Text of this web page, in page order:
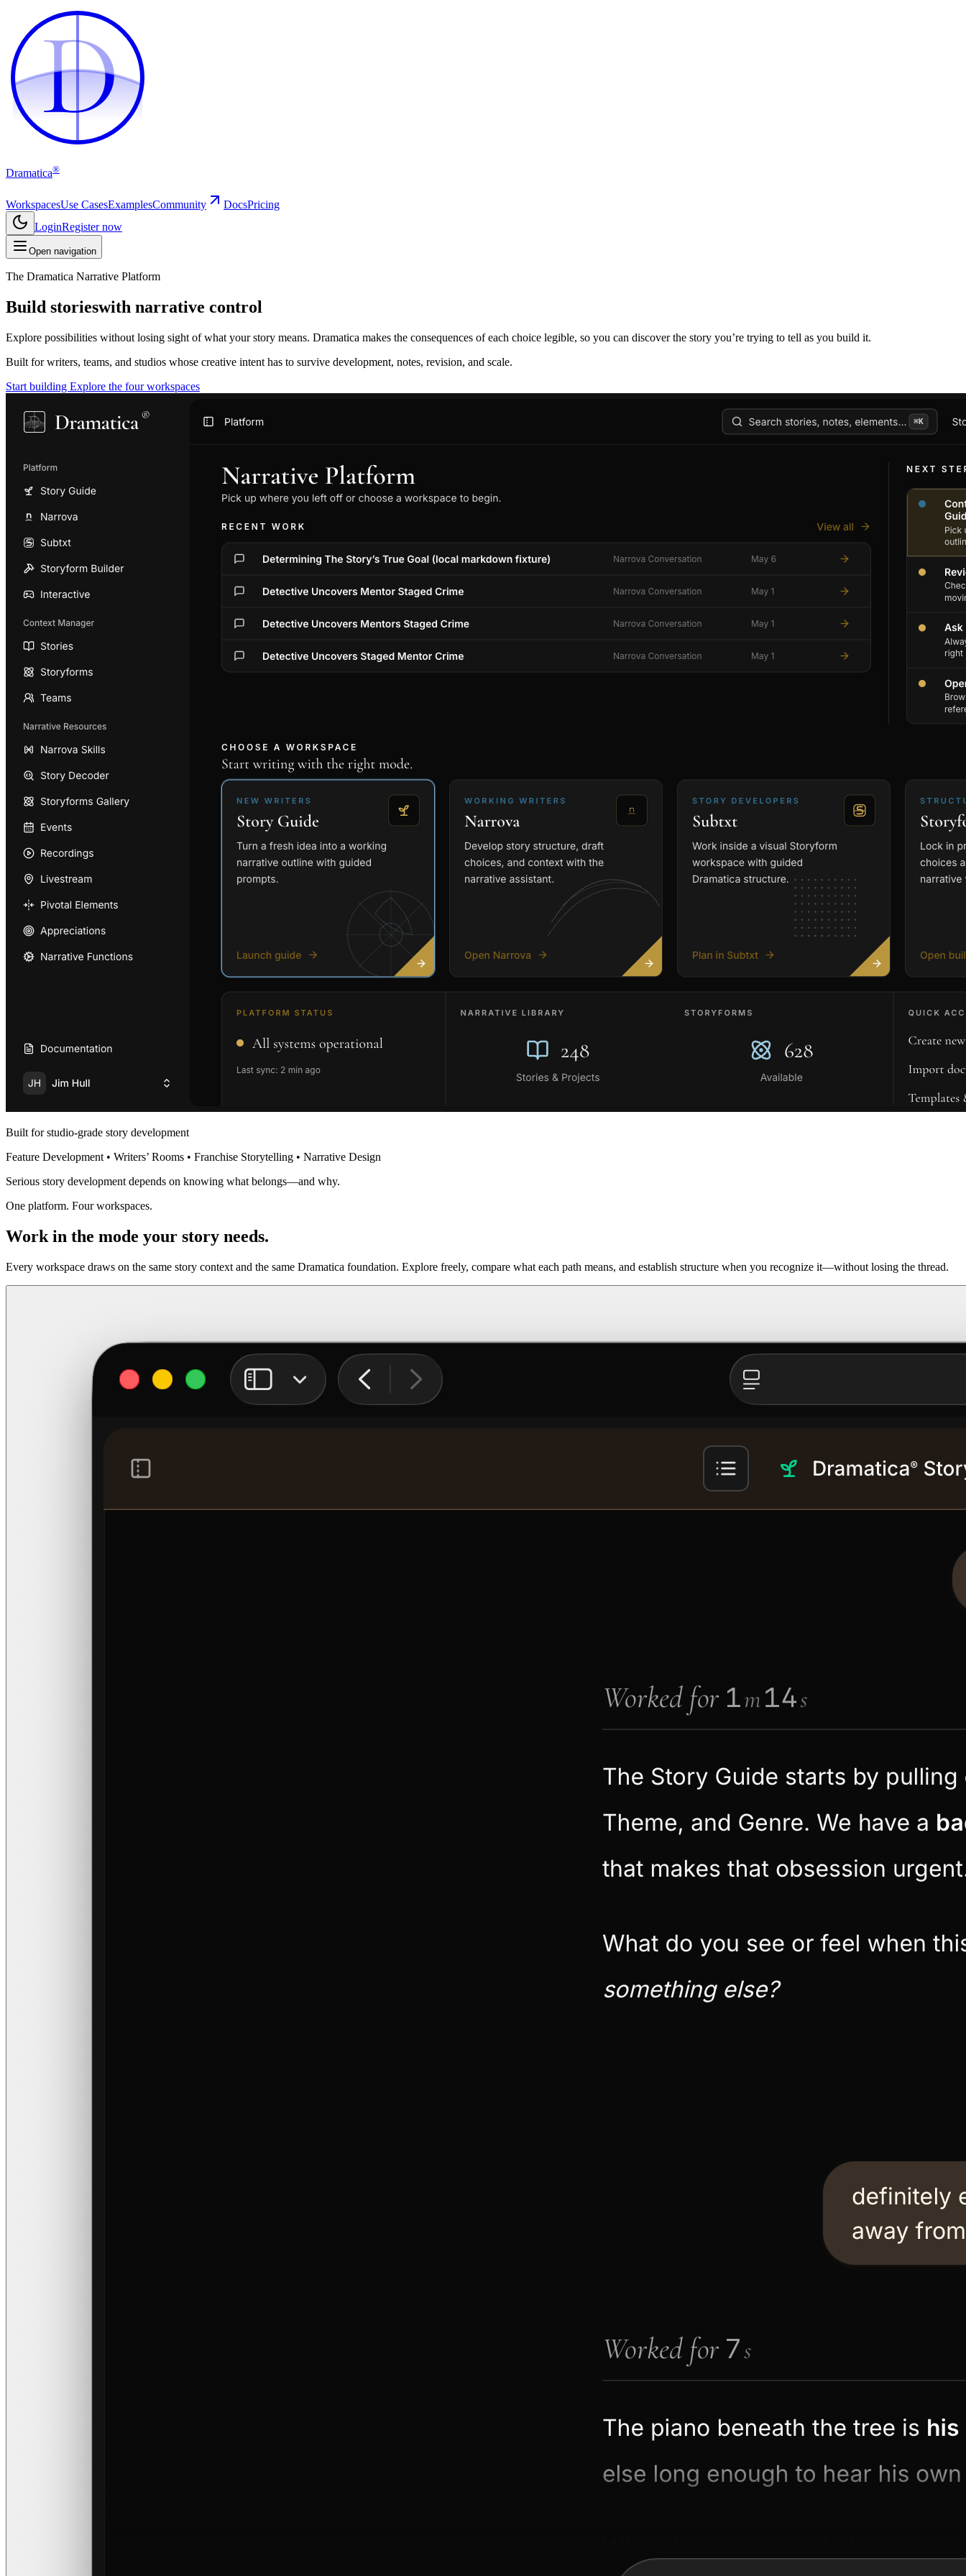
D
D
Dramatica®
WorkspacesUse CasesExamplesCommunity DocsPricing
LoginRegister now
Open navigation
The Dramatica Narrative Platform
Build storieswith narrative control
Explore possibilities without losing sight of what your story means. Dramatica makes the consequences of each choice legible, so you can discover the story you’re trying to tell as you build it.
Built for writers, teams, and studios whose creative intent has to survive development, notes, revision, and scale.
Start building Explore the four workspaces
Built for studio-grade story development
Feature Development • Writers’ Rooms • Franchise Storytelling • Narrative Design
Serious story development depends on knowing what belongs—and why.
One platform. Four workspaces.
Work in the mode your story needs.
Every workspace draws on the same story context and the same Dramatica foundation. Explore freely, compare what each path means, and establish structure when you recognize it—without losing the thread.